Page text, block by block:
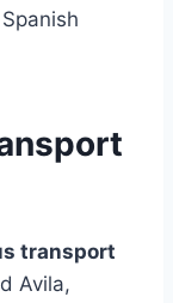
transport
Avila,